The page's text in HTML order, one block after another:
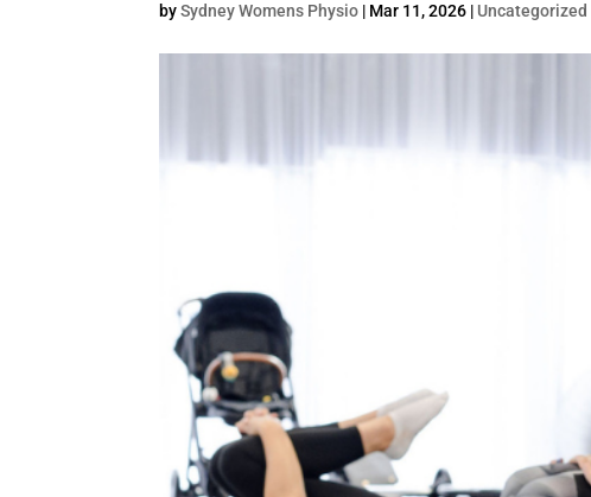
bySydney Womens Physio | Mar 11, 2026 | Uncategorized